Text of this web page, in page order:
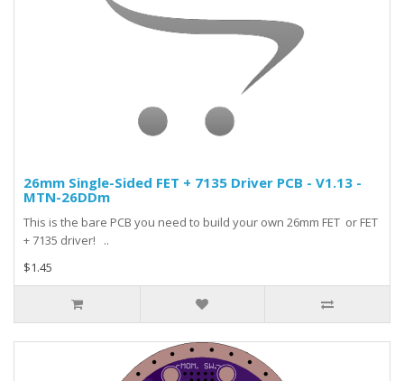
26mm Single-Sided FET + 7135 Driver PCB - V1.13 -
MTN-26DDm
This is the bare PCB you need to build your own 26mm FET or FET
+ 7135 driver! ..
$1.45